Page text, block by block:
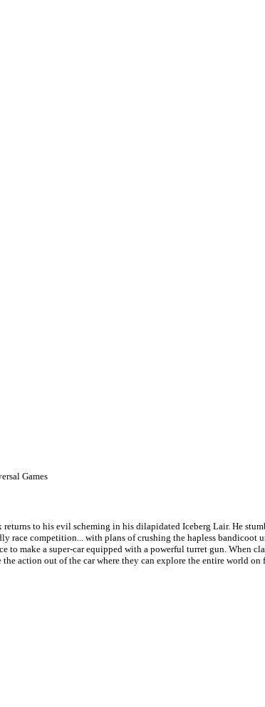
Games
to his evil scheming in his dilapidated Iceberg Lair. He
race competition... with plans of crushing the hapless
to make a super-car equipped with a powerful turret gun. When
action out of the car where they can explore the entire world